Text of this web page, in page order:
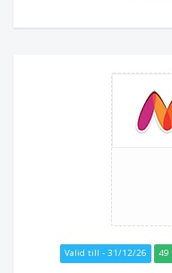
Valid till - 31/12/26 49